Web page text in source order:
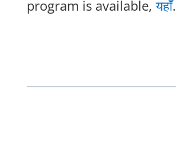
program is available,यहाँ.